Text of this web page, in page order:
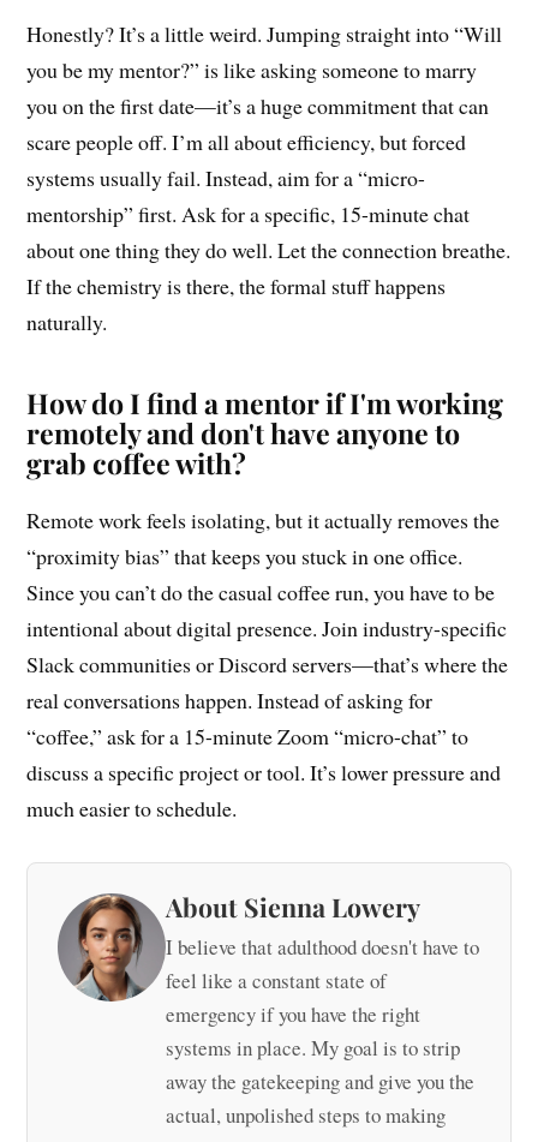
Honestly? It’s a little weird. Jumping straight into “Will
you be my mentor?” is like asking someone to marry
you on the first date—it’s a huge commitment that can
scare people off. I’m all about efficiency, but forced
systems usually fail. Instead, aim for a “micro-
mentorship” first. Ask for a specific, 15-minute chat
about one thing they do well. Let the connection breathe.
If the chemistry is there, the formal stuff happens
naturally.
How do I find a mentor if I'm working
remotely and don't have anyone to
grab coffee with?
Remote work feels isolating, but it actually removes the
“proximity bias” that keeps you stuck in one office.
Since you can’t do the casual coffee run, you have to be
intentional about digital presence. Join industry-specific
Slack communities or Discord servers—that’s where the
real conversations happen. Instead of asking for
“coffee,” ask for a 15-minute Zoom “micro-chat” to
discuss a specific project or tool. It’s lower pressure and
much easier to schedule.
About Sienna Lowery
I believe that adulthood doesn't have to
feel like a constant state of
emergency if you have the right
systems in place. My goal is to strip
away the gatekeeping and give you the
actual, unpolished steps to making